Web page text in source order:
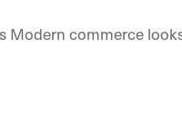
commerce